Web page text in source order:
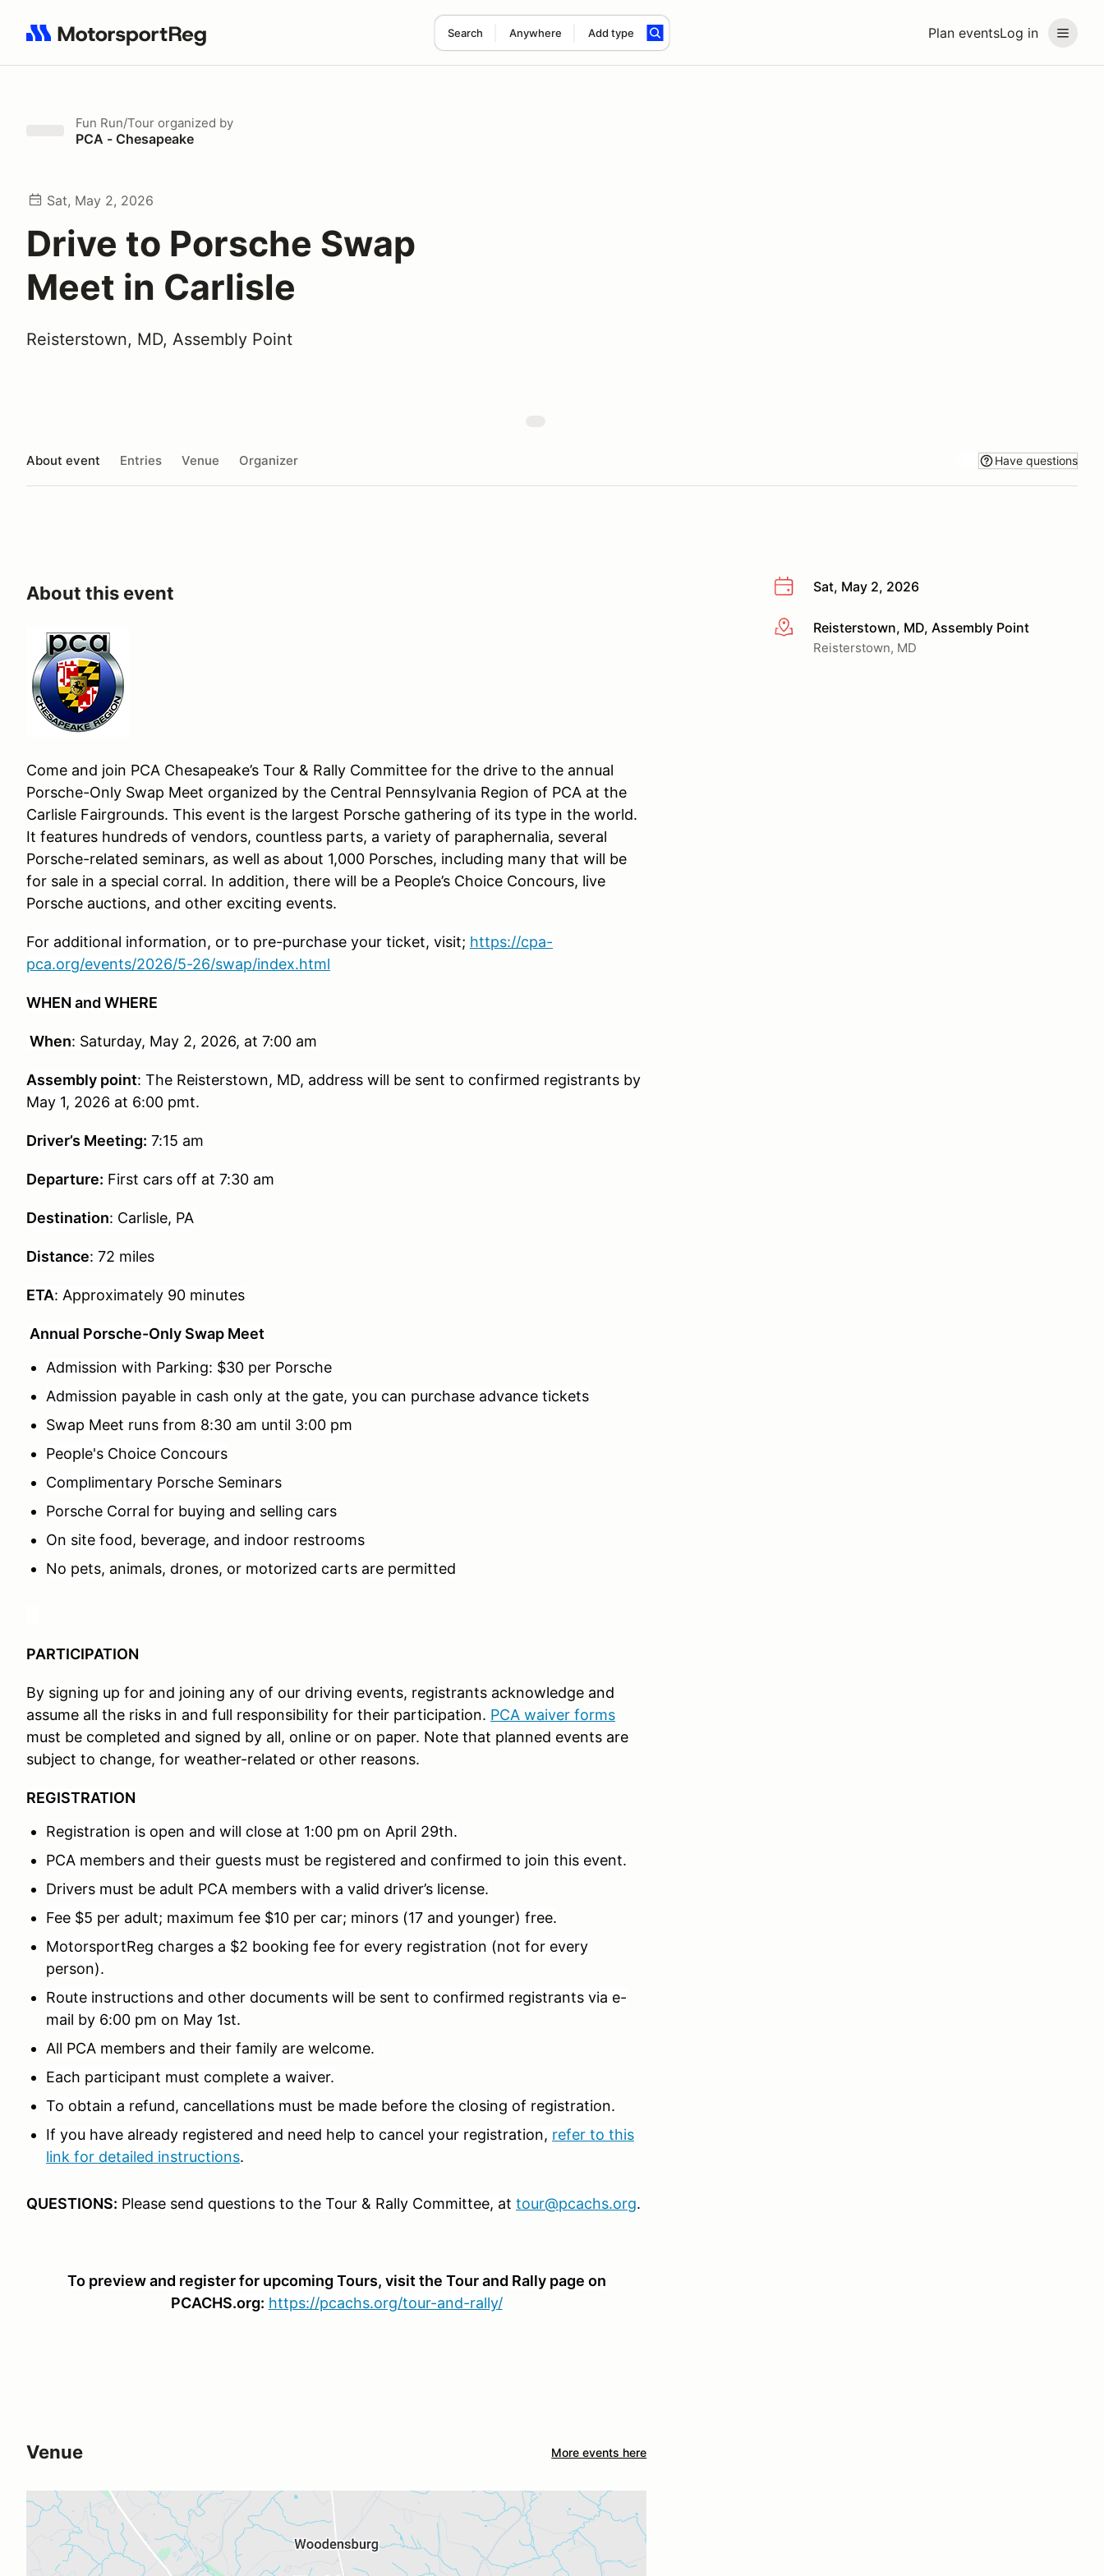
Plan eventsLog in
Search Anywhere Add type
Search results: No search term
Fun Run/Tour organized by
PCA - Chesapeake
Sat, May 2, 2026
Drive to Porsche Swap
Meet in Carlisle
Reisterstown, MD, Assembly Point
About event Entries Venue Organizer Have questions
Sat, May 2, 2026
More infoReisterstown, MD, Assembly Point
Reisterstown, MD
About this event
Come and join PCA Chesapeake’s Tour & Rally Committee for the drive to the annual
Porsche-Only Swap Meet organized by the Central Pennsylvania Region of PCA at the
Carlisle Fairgrounds. This event is the largest Porsche gathering of its type in the world.
It features hundreds of vendors, countless parts, a variety of paraphernalia, several
Porsche-related seminars, as well as about 1,000 Porsches, including many that will be
for sale in a special corral. In addition, there will be a People’s Choice Concours, live
Porsche auctions, and other exciting events.
For additional information, or to pre-purchase your ticket, visit; https://cpa-
pca.org/events/2026/5-26/swap/index.html
WHEN and WHERE
When: Saturday, May 2, 2026, at 7:00 am
Assembly point: The Reisterstown, MD, address will be sent to confirmed registrants by
May 1, 2026 at 6:00 pmt.
Driver’s Meeting: 7:15 am
Departure: First cars off at 7:30 am
Destination: Carlisle, PA
Distance: 72 miles
ETA: Approximately 90 minutes
Annual Porsche-Only Swap Meet
Admission with Parking: $30 per Porsche
Admission payable in cash only at the gate, you can purchase advance tickets
Swap Meet runs from 8:30 am until 3:00 pm
People's Choice Concours
Complimentary Porsche Seminars
Porsche Corral for buying and selling cars
On site food, beverage, and indoor restrooms
No pets, animals, drones, or motorized carts are permitted
PARTICIPATION
By signing up for and joining any of our driving events, registrants acknowledge and
assume all the risks in and full responsibility for their participation. PCA waiver forms
must be completed and signed by all, online or on paper. Note that planned events are
subject to change, for weather-related or other reasons.
REGISTRATION
Registration is open and will close at 1:00 pm on April 29th.
PCA members and their guests must be registered and confirmed to join this event.
Drivers must be adult PCA members with a valid driver’s license.
Fee $5 per adult; maximum fee $10 per car; minors (17 and younger) free.
MotorsportReg charges a $2 booking fee for every registration (not for every
person).
Route instructions and other documents will be sent to confirmed registrants via e-
mail by 6:00 pm on May 1st.
All PCA members and their family are welcome.
Each participant must complete a waiver.
To obtain a refund, cancellations must be made before the closing of registration.
If you have already registered and need help to cancel your registration, refer to this
link for detailed instructions.
QUESTIONS: Please send questions to the Tour & Rally Committee, at tour@pcachs.org.
To preview and register for upcoming Tours, visit the Tour and Rally page on
PCACHS.org: https://pcachs.org/tour-and-rally/
Venue More events here